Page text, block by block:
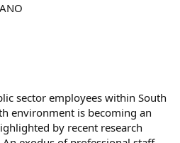
sector employees within South
environment is becoming an
by recent research